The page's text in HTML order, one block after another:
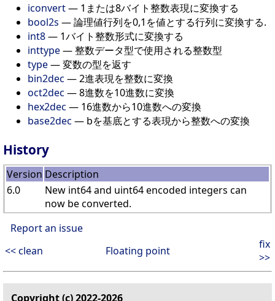
iconvert— 1または8バイト整数表現に変換する
bool2s — 論理値行列を0,1を値とする行列に変換する.
int8— 1バイト整数形式に変換する
inttype— 整数データ型で使用される整数型
type— 変数の型を返す
bin2dec — 2進表現を整数に変換
oct2dec — 8進数を10進数に変換
hex2dec — 16進数から10進数への変換
base2dec — bを基底とする表現から整数への変換
History
Version Description
6.0
New int64 and uint64 encoded integers can
now be converted.
Report an issue
<< clean
Floating point
fix
>>
Copyright (c) 2022-2026